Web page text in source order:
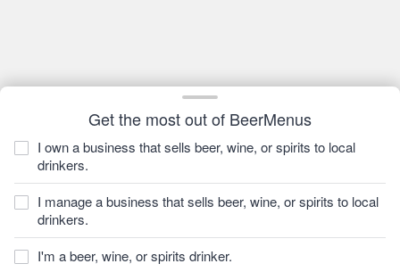
Get the most out of BeerMenus
I own a business that sells beer, wine, or spirits to local
drinkers.
I manage a business that sells beer, wine, or spirits to local
drinkers.
I'm a beer, wine, or spirits drinker.